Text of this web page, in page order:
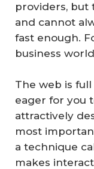
providers, but
and cannot
fast enough.
business
The web is
eager for you
attractively
most
a technique
makes